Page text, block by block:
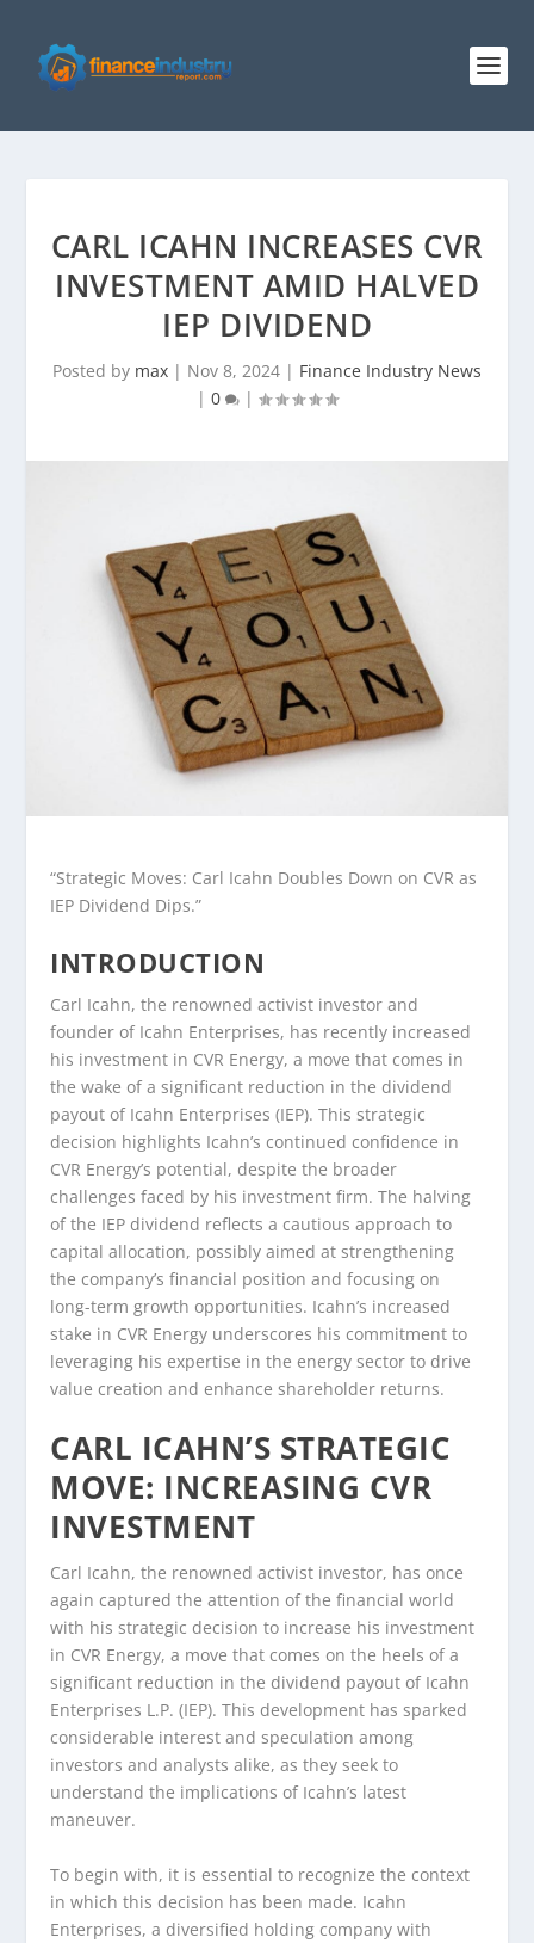
CARL ICAHN INCREASES CVR
INVESTMENT AMID HALVED
IEP DIVIDEND
Posted by max | Nov 8, 2024 | Finance Industry News
| 0 |
“Strategic Moves: Carl Icahn Doubles Down on CVR as
IEP Dividend Dips.”
INTRODUCTION
Carl Icahn, the renowned activist investor and
founder of Icahn Enterprises, has recently increased
his investment in CVR Energy, a move that comes in
the wake of a significant reduction in the dividend
payout of Icahn Enterprises (IEP). This strategic
decision highlights Icahn’s continued confidence in
CVR Energy’s potential, despite the broader
challenges faced by his investment firm. The halving
of the IEP dividend reflects a cautious approach to
capital allocation, possibly aimed at strengthening
the company’s financial position and focusing on
long-term growth opportunities. Icahn’s increased
stake in CVR Energy underscores his commitment to
leveraging his expertise in the energy sector to drive
value creation and enhance shareholder returns.
CARL ICAHN’S STRATEGIC
MOVE: INCREASING CVR
INVESTMENT
Carl Icahn, the renowned activist investor, has once
again captured the attention of the financial world
with his strategic decision to increase his investment
in CVR Energy, a move that comes on the heels of a
significant reduction in the dividend payout of Icahn
Enterprises L.P. (IEP). This development has sparked
considerable interest and speculation among
investors and analysts alike, as they seek to
understand the implications of Icahn’s latest
maneuver.
To begin with, it is essential to recognize the context
in which this decision has been made. Icahn
Enterprises, a diversified holding company with